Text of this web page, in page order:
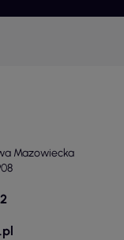
Mazowiecka